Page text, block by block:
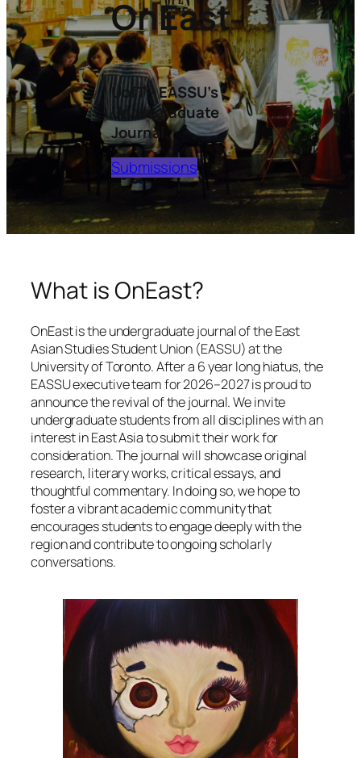
OnEast
UofT – EASSU’s
Undergraduate
Journal.
Submissions
What isOnEast?
OnEast is the undergraduate journal of the East
Asian Studies Student Union (EASSU) at the
University of Toronto. After a 6 year long hiatus, the
EASSU executive team for 2026–2027 is proud to
announce the revival of the journal. We invite
undergraduate students from all disciplines with an
interest in East Asia to submit their work for
consideration. The journal will showcase original
research, literary works, critical essays, and
thoughtful commentary. In doing so, we hope to
foster a vibrant academic community that
encourages students to engage deeply with the
region and contribute to ongoing scholarly
conversations.